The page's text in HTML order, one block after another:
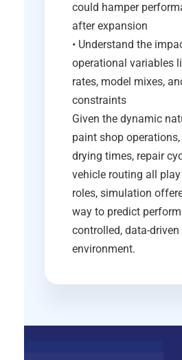
could hamper
after expansion
• Understand the
operational variables
rates, model mixes,
constraints
Given the dynamic
paint shop operations,
drying times, repair
vehicle routing all play
roles, simulation
way to predict
controlled, data-driven
environment.